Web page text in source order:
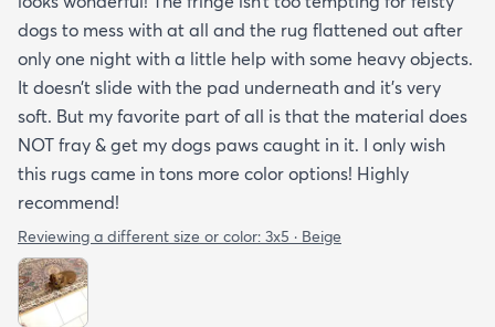
dogs to mess with at all and the rug flattened out after
only one night with a little help with some heavy objects.
It doesn’t slide with the pad underneath and it’s very
soft. But my favorite part of all is that the material does
NOT fray & get my dogs paws caught in it. I only wish
this rugs came in tons more color options! Highly
recommend!
Reviewing a different size or color: 3x5 · Beige